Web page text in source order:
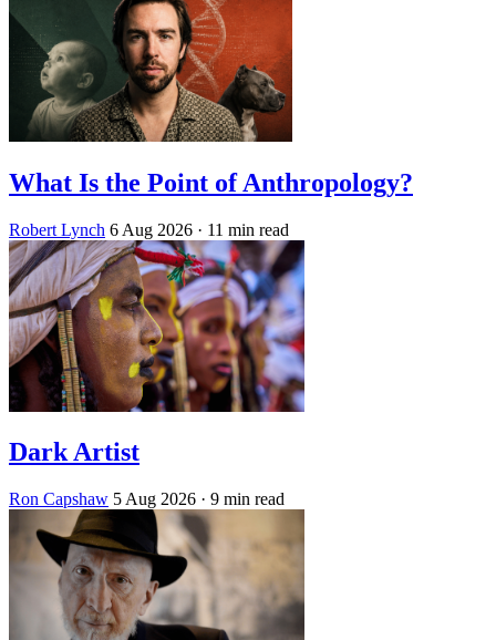
What Is the Point of Anthropology?
Robert Lynch 6 Aug 2026 · 11 min read
Dark Artist
Ron Capshaw 5 Aug 2026 · 9 min read